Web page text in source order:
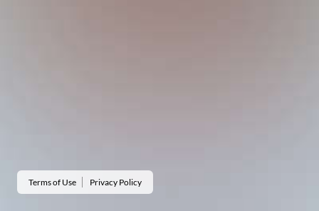
Terms of Use Privacy Policy